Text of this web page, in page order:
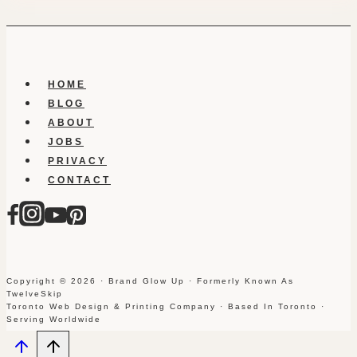
HOME
BLOG
ABOUT
JOBS
PRIVACY
CONTACT
Copyright © 2026 · Brand Glow Up · Formerly Known As
TwelveSkip
Toronto Web Design & Printing Company · Based In Toronto ·
Serving Worldwide